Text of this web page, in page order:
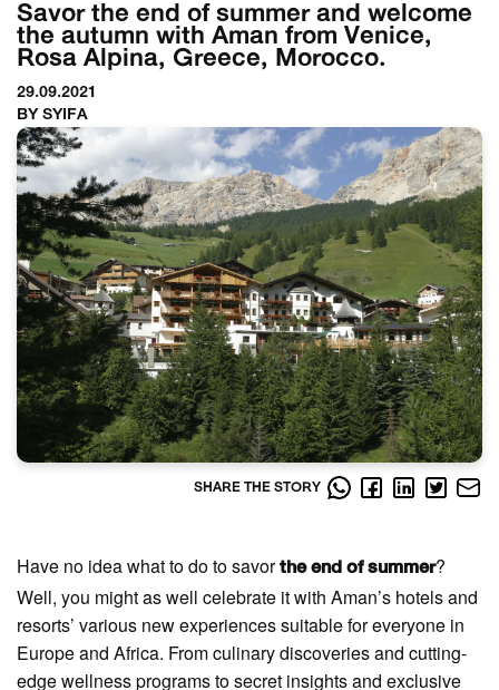
Savor the end of summer and welcome
the autumn with Aman from Venice,
Rosa Alpina, Greece, Morocco.
29.09.2021
BY SYIFA
SHARE THE STORY
Have no idea what to do to savorthe end of summer?
Well, you might as well celebrate it with Aman’s hotels and
resorts’ various new experiences suitable for everyone in
Europe and Africa. From culinary discoveries and cutting-
edge wellness programs to secret insights and exclusive